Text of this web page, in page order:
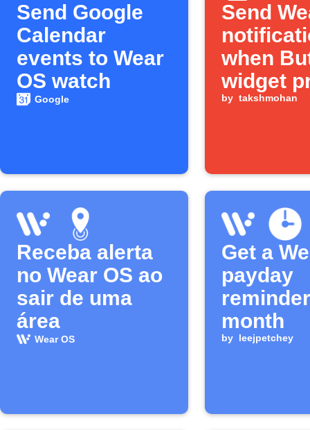
Send Google
Calendar
events to Wear
OS watch
Google
Send
when
widget
by takshmohan
Receba alerta
no Wear OS ao
sair de uma
área
Wear OS
Get a
payday
month
by leejpetchey